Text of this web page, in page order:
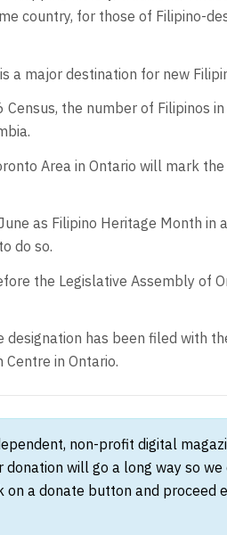
country, for those of Filipino-
a major destination for new
the number of Filipinos
Area in Ontario will mark
as Filipino Heritage Month in
do so.
the Legislative Assembly of
designation has been filed with
Centre in Ontario.
non-profit digital
donation will go a long way so
on a donate button and proceed